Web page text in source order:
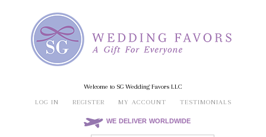
Welcome to SG Wedding Favors LLC
LOG IN
REGISTER MY ACCOUNT TESTIMONIALS
WE DELIVER WORLDWIDE